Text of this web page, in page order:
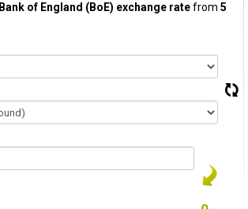
Bank of England (BoE) exchange ratefrom 5